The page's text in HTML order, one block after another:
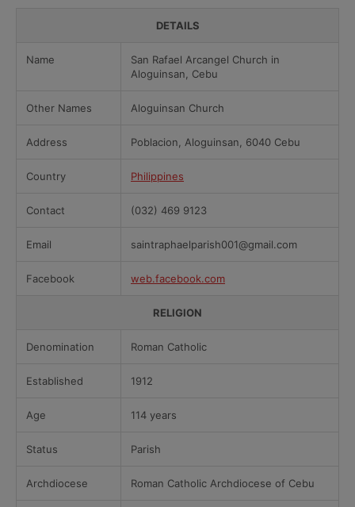
DETAILS
Name
San Rafael Arcangel Church in
Aloguinsan, Cebu
Other Names Aloguinsan Church
Address Poblacion, Aloguinsan, 6040 Cebu
Country Philippines
Contact (032) 469 9123
Email saintraphaelparish001@gmail.com
Facebook web.facebook.com
RELIGION
Denomination Roman Catholic
Established 1912
Age 114 years
Status Parish
Archdiocese Roman Catholic Archdiocese of Cebu